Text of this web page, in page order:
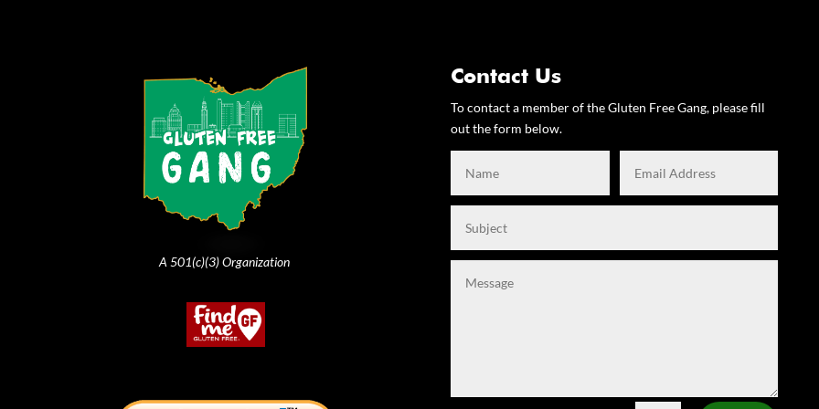
A 501(c)(3) Organization
Contact Us
To contact a member of the Gluten Free Gang, please fill
out the form below.